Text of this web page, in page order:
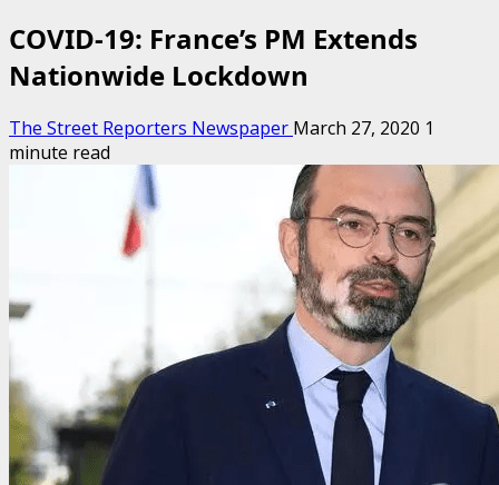
COVID-19: France’s PM Extends
Nationwide Lockdown
The Street Reporters Newspaper March 27, 2020 1
minute read